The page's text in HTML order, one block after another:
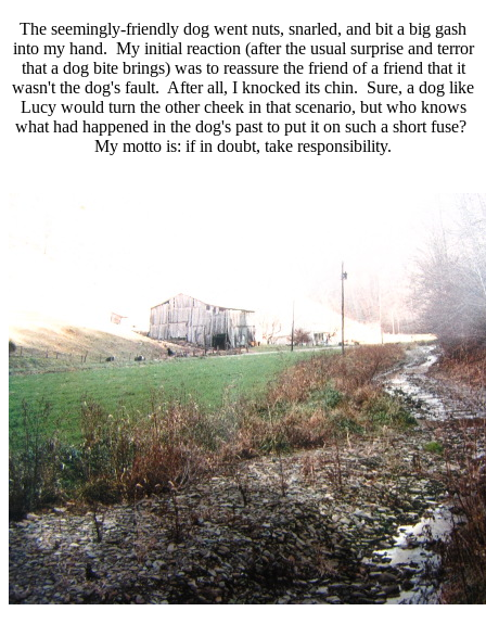
The seemingly-friendly dog went nuts, snarled, and bit a big gash
into my hand. My initial reaction (after the usual surprise and terror
that a dog bite brings) was to reassure the friend of a friend that it
wasn't the dog's fault. After all, I knocked its chin. Sure, a dog like
Lucy would turn the other cheek in that scenario, but who knows
what had happened in the dog's past to put it on such a short fuse?
My motto is: if in doubt, take responsibility.